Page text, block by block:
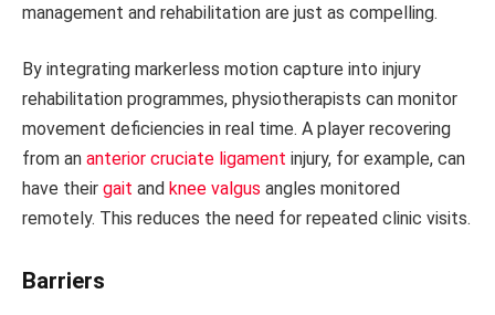
management and rehabilitation are just as compelling.
By integrating markerless motion capture into injury
rehabilitation programmes, physiotherapists can monitor
movement deficiencies in real time. A player recovering
from an anterior cruciate ligament injury, for example, can
have their gait and knee valgus angles monitored
remotely. This reduces the need for repeated clinic visits.
Barriers